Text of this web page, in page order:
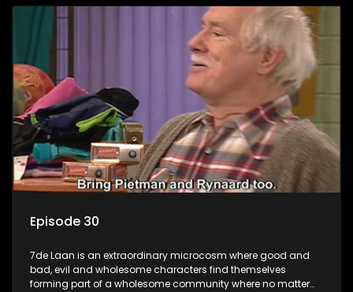
Episode 30
7de Laan is an extraordinary microcosm where good and
bad, evil and wholesome characters find themselves
forming part of a wholesome community where no matter